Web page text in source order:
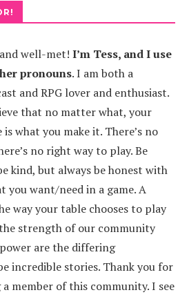
well-met! I’m Tess, and I use
pronouns.I am both a
and RPG lover and enthusiast.
that no matter what, your
is what you make it. There’s no
no right way to play. Be
kind, but always be honest with
you want/need in a game. A
way your table chooses to play
strength of our community
are the differing
incredible stories. Thank you for
member of this community. I see